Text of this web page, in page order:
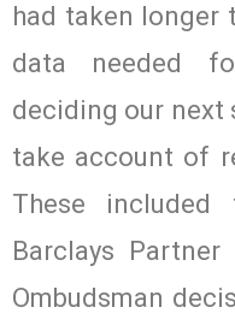
had taken longer
data needed
deciding our next
take account of
These
Barclays
Ombudsman